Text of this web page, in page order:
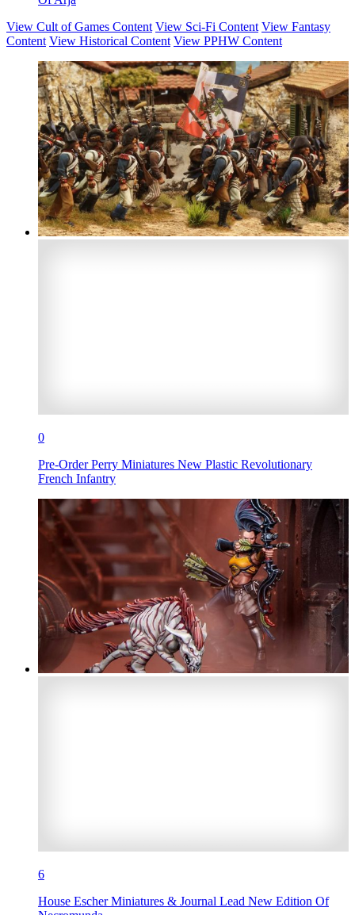
View Cult of Games Content View Sci-Fi Content View Fantasy
Content View Historical Content View PPHW Content
0
Pre-Order Perry Miniatures New Plastic Revolutionary
French Infantry
6
House Escher Miniatures & Journal Lead New Edition Of